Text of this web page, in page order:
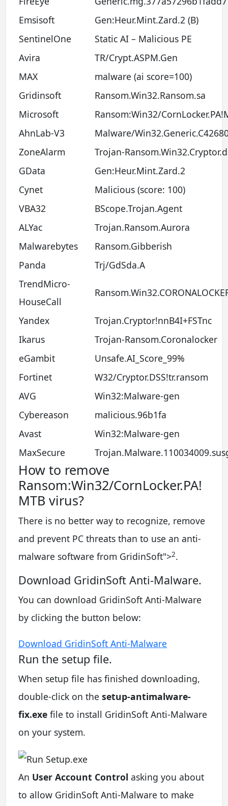
Emsisoft
Gen:Heur.Mint.Zard.2 (B)
SentinelOne
Static AI – Malicious PE
Avira
TR/Crypt.ASPM.Gen
MAX
malware (ai score=100)
Gridinsoft
Ransom.Win32.Ransom.sa
Microsoft
Ransom:Win32/
AhnLab-V3
Malware/
ZoneAlarm
Trojan-
GData
Gen:Heur.Mint.Zard.2
Cynet
Malicious (score: 100)
VBA32
BScope.Trojan.Agent
ALYac
Trojan.Ransom.Aurora
Malwarebytes
Ransom.Gibberish
Panda
Trj/GdSda.A
TrendMicro-
HouseCall
Yandex
Trojan.Cryptor!nnB4I+FSTnc
Ikarus
Trojan-Ransom.Coronalocker
eGambit
Unsafe.AI_Score_99%
Fortinet
W32/Cryptor.DSS!tr.ransom
AVG
Win32:Malware-gen
Cybereason
malicious.96b1fa
Avast
Win32:Malware-gen
MaxSecure
How to remove
Ransom:Win32/CornLocker.PA!
MTB virus?
There is no better way to recognize, remove
and prevent PC threats than to use an anti-
malware software from GridinSoft">2.
Download GridinSoft Anti-Malware.
You can download GridinSoft Anti-Malware
by clicking the button below:
Download GridinSoft Anti-Malware
Run the setup file.
When setup file has finished downloading,
double-click on the setup-antimalware-
fix.exe file to install GridinSoft Anti-Malware
on your system.
An User Account Control asking you about
to allow GridinSoft Anti-Malware to make